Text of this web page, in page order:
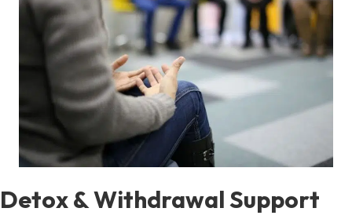
Detox & Withdrawal Support